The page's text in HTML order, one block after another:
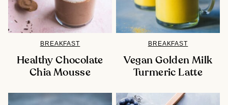
BREAKFAST
Healthy Chocolate
Chia Mousse
BREAKFAST
Vegan Golden Milk
Turmeric Latte